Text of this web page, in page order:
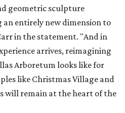
geometric sculpture
entirely new dimension to
in the statement. "And in
arrives, reimagining
Arboretum looks like for
like Christmas Village and
will remain at the heart of the